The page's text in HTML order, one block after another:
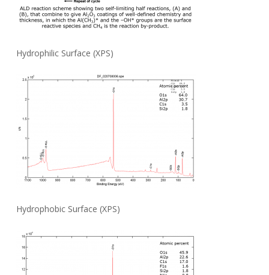
Hydrophilic Surface (XPS)
Hydrophobic Surface (XPS)